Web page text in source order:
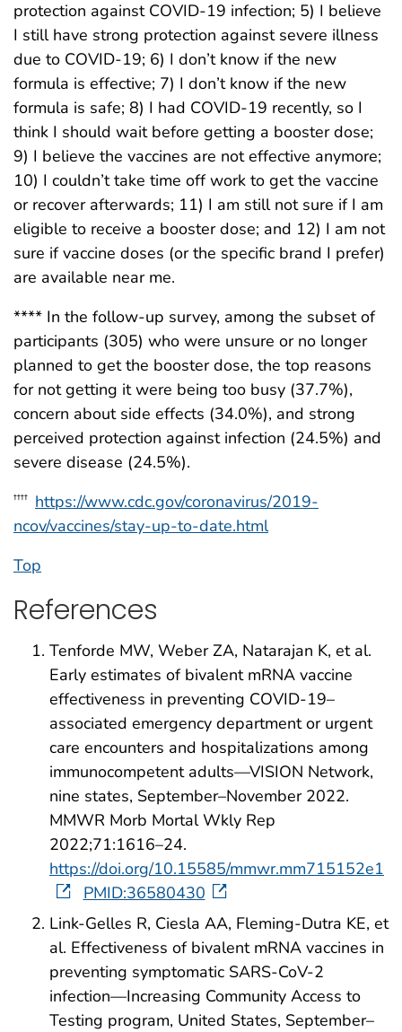
protection against COVID-19 infection; 5) I believe
I still have strong protection against severe illness
due to COVID-19; 6) I don’t know if the new
formula is effective; 7) I don’t know if the new
formula is safe; 8) I had COVID-19 recently, so I
think I should wait before getting a booster dose;
9) I believe the vaccines are not effective anymore;
10) I couldn’t take time off work to get the vaccine
or recover afterwards; 11) I am still not sure if I am
eligible to receive a booster dose; and 12) I am not
sure if vaccine doses (or the specific brand I prefer)
are available near me.
**** In the follow-up survey, among the subset of
participants (305) who were unsure or no longer
planned to get the booster dose, the top reasons
for not getting it were being too busy (37.7%),
concern about side effects (34.0%), and strong
perceived protection against infection (24.5%) and
severe disease (24.5%).
†††† https://www.cdc.gov/coronavirus/2019-
ncov/vaccines/stay-up-to-date.html
Top
References
Tenforde MW, Weber ZA, Natarajan K, et al.
Early estimates of bivalent mRNA vaccine
effectiveness in preventing COVID-19–
associated emergency department or urgent
care encounters and hospitalizations among
immunocompetent adults—VISION Network,
nine states, September–November 2022.
MMWR Morb Mortal Wkly Rep
2022;71:1616–24.
https://doi.org/10.15585/mmwr.mm715152e1
PMID:36580430
Link-Gelles R, Ciesla AA, Fleming-Dutra KE, et
al. Effectiveness of bivalent mRNA vaccines in
preventing symptomatic SARS-CoV-2
infection—Increasing Community Access to
Testing program, United States, September–